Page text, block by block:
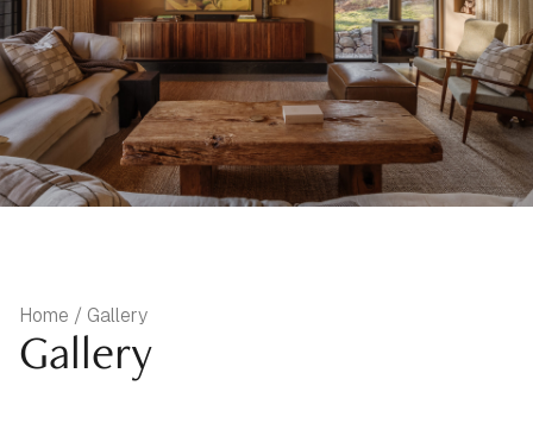
Home / Gallery
Gallery